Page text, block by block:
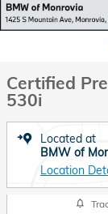
Certified
530i
Located at
BMW of
Location